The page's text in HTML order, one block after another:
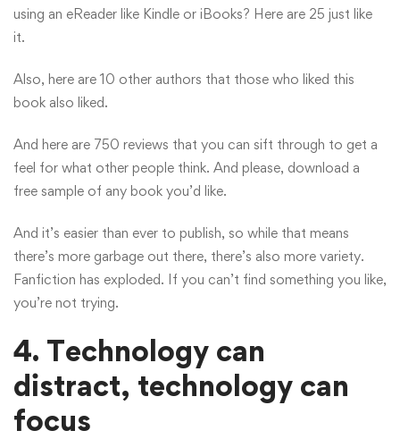
using an eReader like Kindle or iBooks? Here are 25 just like
it.
Also, here are 10 other authors that those who liked this
book also liked.
And here are 750 reviews that you can sift through to get a
feel for what other people think. And please, download a
free sample of any book you’d like.
And it’s easier than ever to publish, so while that means
there’s more garbage out there, there’s also more variety.
Fanfiction has exploded. If you can’t find something you like,
you’re not trying.
4. Technology can
distract, technology can
focus